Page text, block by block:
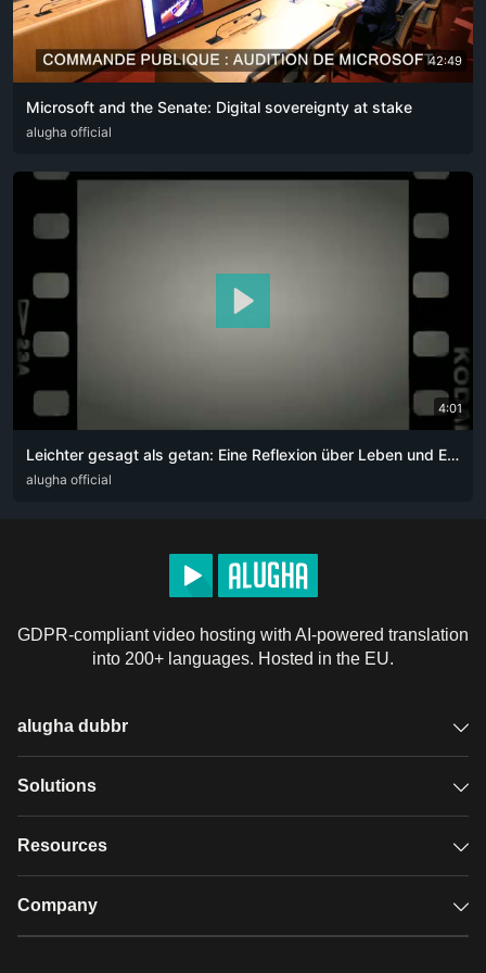
42:49
Microsoft and the Senate: Digital sovereignty at stake
DEU ENG FRA
alugha official
4:01
Leichter gesagt als getan: Eine Reflexion über Leben und Entscheidungen
DEU
alugha official
GDPR-compliant video hosting with AI-powered translation
into 200+ languages. Hosted in the EU.
alugha dubbr
Overview
Glossary
Solutions
GDPR video hosting
Resources
Case studies
Company